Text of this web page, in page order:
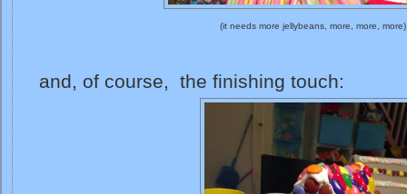
(it needs more jellybeans, more, more, more)
and, of course, the finishing touch: